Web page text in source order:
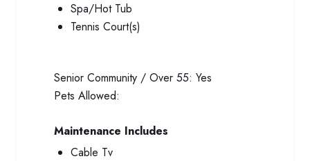
Spa/Hot Tub
Tennis Court(s)
Senior Community / Over 55: Yes
Pets Allowed:
Maintenance Includes
Cable Tv